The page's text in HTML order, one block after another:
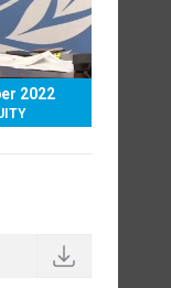
2022